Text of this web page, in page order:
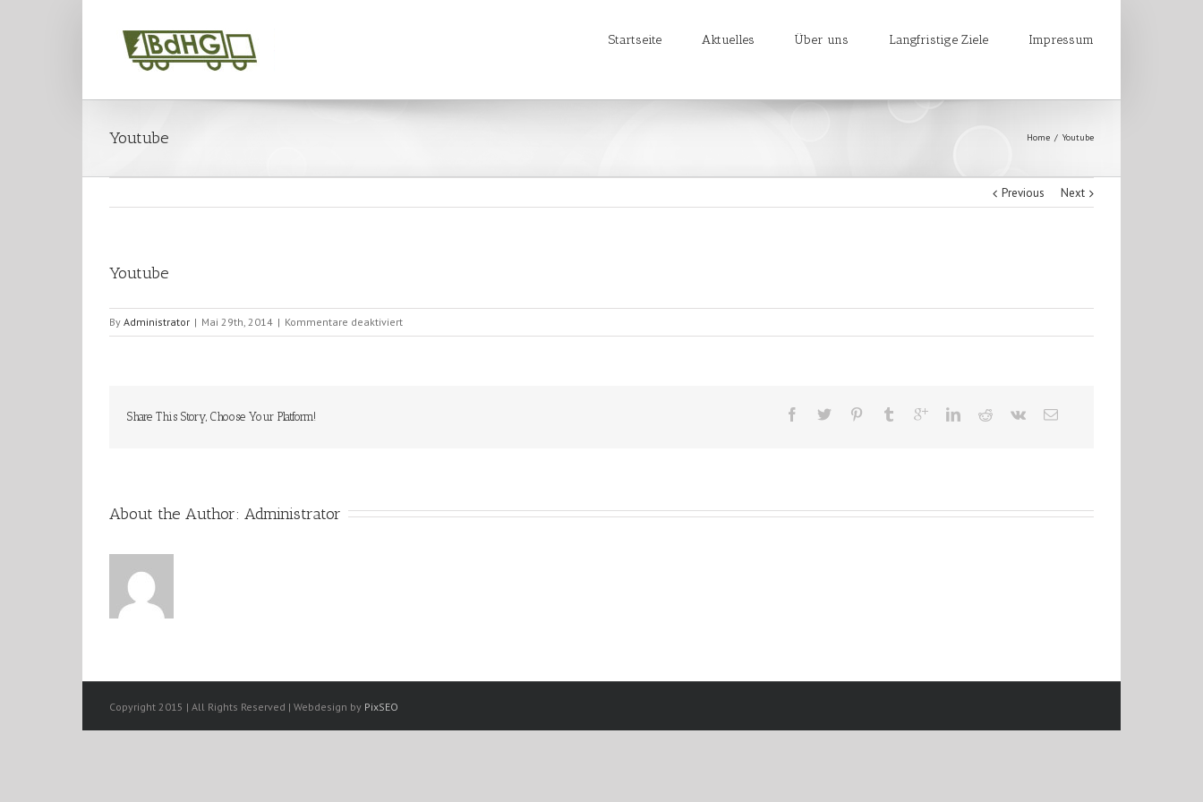
Startseite Aktuelles Über uns Langfristige Ziele Impressum
Youtube Home Youtube
Previous Next
Youtube
By Administrator | Mai 29th, 2014 | Kommentare deaktiviertfür
Youtube
Share This Story, Choose Your Platform!
About the Author: Administrator
Copyright 2015 | All Rights Reserved | Webdesign by PixSEO